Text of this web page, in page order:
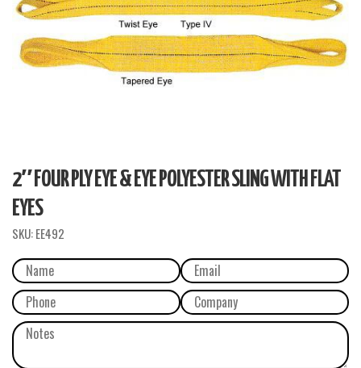
2″ FOUR PLY EYE & EYE POLYESTER SLING WITH FLAT
EYES
SKU:EE492